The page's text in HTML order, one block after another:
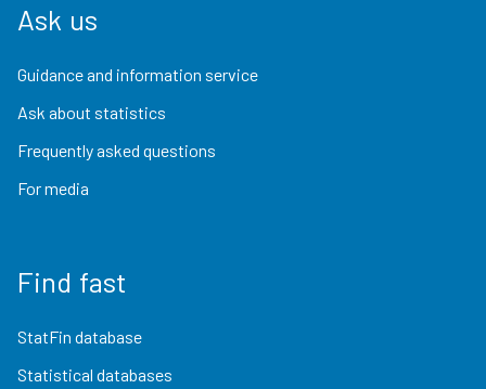
Ask us
Guidance and information service
Ask about statistics
Frequently asked questions
For media
Find fast
StatFin database
Statistical databases